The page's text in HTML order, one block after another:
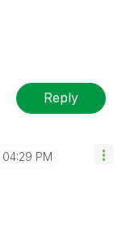
Reply
04:29 PM